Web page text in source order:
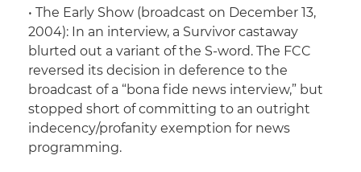
• The Early Show (broadcast on December 13,
2004): In an interview, a Survivor castaway
blurted out a variant of the S-word. The FCC
reversed its decision in deference to the
broadcast of a “bona fide news interview,” but
stopped short of committing to an outright
indecency/profanity exemption for news
programming.